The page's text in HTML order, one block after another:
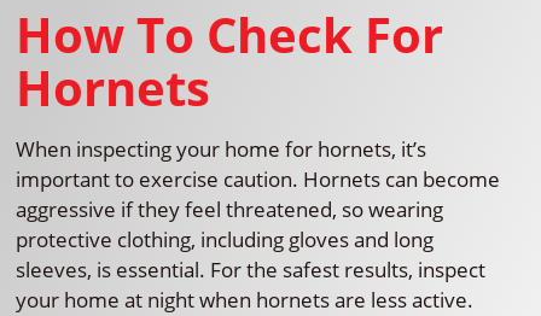
How To Check For
Hornets
When inspecting your home for hornets, it’s
important to exercise caution. Hornets can become
aggressive if they feel threatened, so wearing
protective clothing, including gloves and long
sleeves, is essential. For the safest results, inspect
your home at night when hornets are less active.